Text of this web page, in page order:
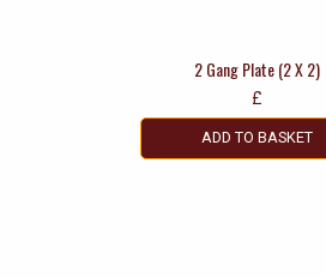
2 Gang Plate (2 X 2)
£
ADD TO BASKET